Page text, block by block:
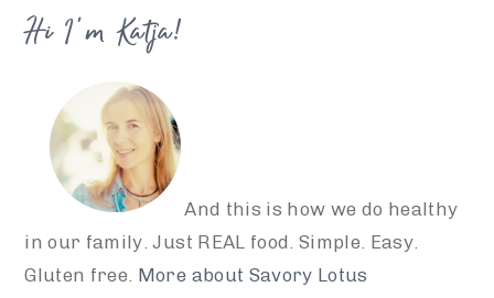
Hi I’m Katja!
And this is how we do healthy
in our family. Just REAL food. Simple. Easy.
Gluten free. More about Savory Lotus